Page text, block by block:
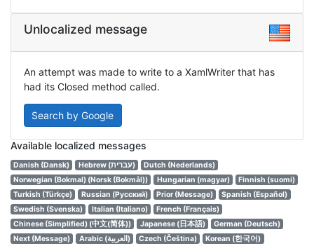
Unlocalized message
An attempt was made to write to a XamlWriter that has
had its Closed method called.
Search by Google
Available localized messages
Danish (Dansk) Hebrew (עברית)
Dutch (Nederlands)
Norwegian (Bokmal) (Norsk (Bokmål))
Hungarian (magyar)
Finnish (suomi)
Turkish (Türkçe)
Russian (Русский) Prior (Message)
Spanish (Español)
Swedish (Svenska)
Italian (Italiano)
French (Français)
Chinese (Simplified) (中文(简体))
Japanese (日本語)
German (Deutsch)
Next (Message)
Arabic (العربية) Czech (Čeština)
Korean (한국어)